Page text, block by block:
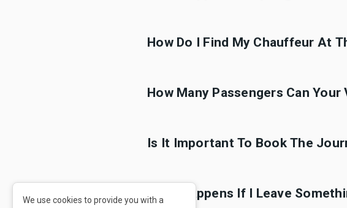
How Do I Find My Chauffeur At
How Many Passengers Can Your
Is It Important To Book The
What Happens If I Leave
We use cookies to provide you with a